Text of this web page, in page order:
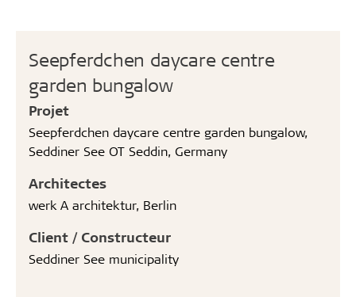
Seepferdchen daycare centre
garden bungalow
Projet
Seepferdchen daycare centre garden bungalow,
Seddiner See OT Seddin, Germany
Architectes
werk A architektur, Berlin
Client / Constructeur
Seddiner See municipality